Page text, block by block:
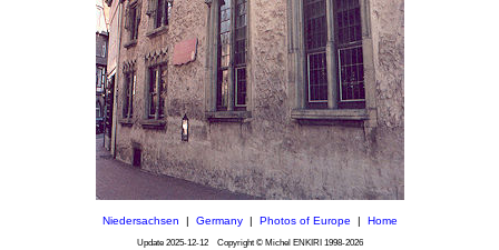
Niedersachsen Germany| Photos of Europe Home
Update 2025-12-12Copyright © Michel ENKIRI 1998-2026